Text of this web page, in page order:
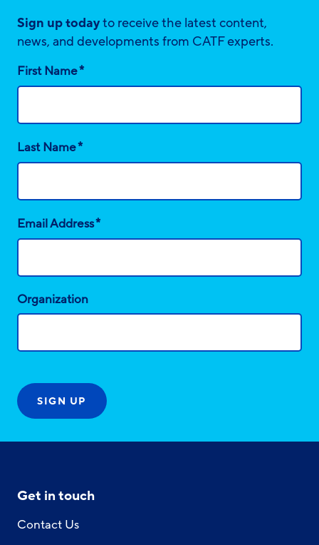
Sign up todayto receive the latest content,
news, and developments from CATF experts.
First Name*
Last Name*
Email Address*
Organization
Get in touch
Contact Us